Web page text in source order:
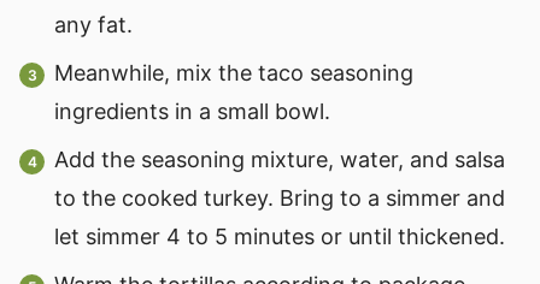
any fat.
Meanwhile, mix the taco seasoning
ingredients in a small bowl.
Add the seasoning mixture, water, and salsa
to the cooked turkey. Bring to a simmer and
let simmer 4 to 5 minutes or until thickened.